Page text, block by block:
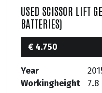
USED SCISSOR LIFT
BATTERIES)
€ 4.750
Year
Workingheight
7.8